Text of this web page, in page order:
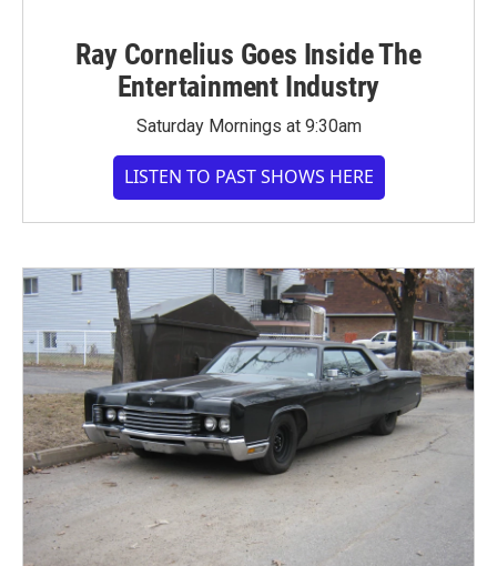
Ray Cornelius Goes Inside The
Entertainment Industry
Saturday Mornings at 9:30am
LISTEN TO PAST SHOWS HERE